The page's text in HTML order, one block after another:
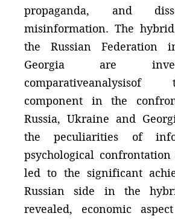
propaganda, and
misinformation. The
the Russian Federation
Georgia are
component in the
Russia, Ukraine and
the peculiarities of
psychological
led to the significant
Russian side in the
revealed, economic